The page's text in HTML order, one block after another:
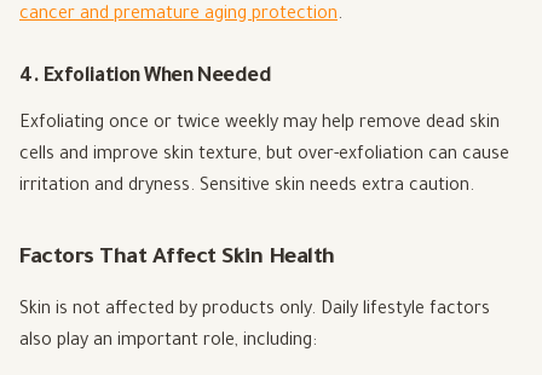
cancer and premature aging protection.
4. Exfoliation When Needed
Exfoliating once or twice weekly may help remove dead skin
cells and improve skin texture, but over-exfoliation can cause
irritation and dryness. Sensitive skin needs extra caution.
Factors That Affect Skin Health
Skin is not affected by products only. Daily lifestyle factors
also play an important role, including: